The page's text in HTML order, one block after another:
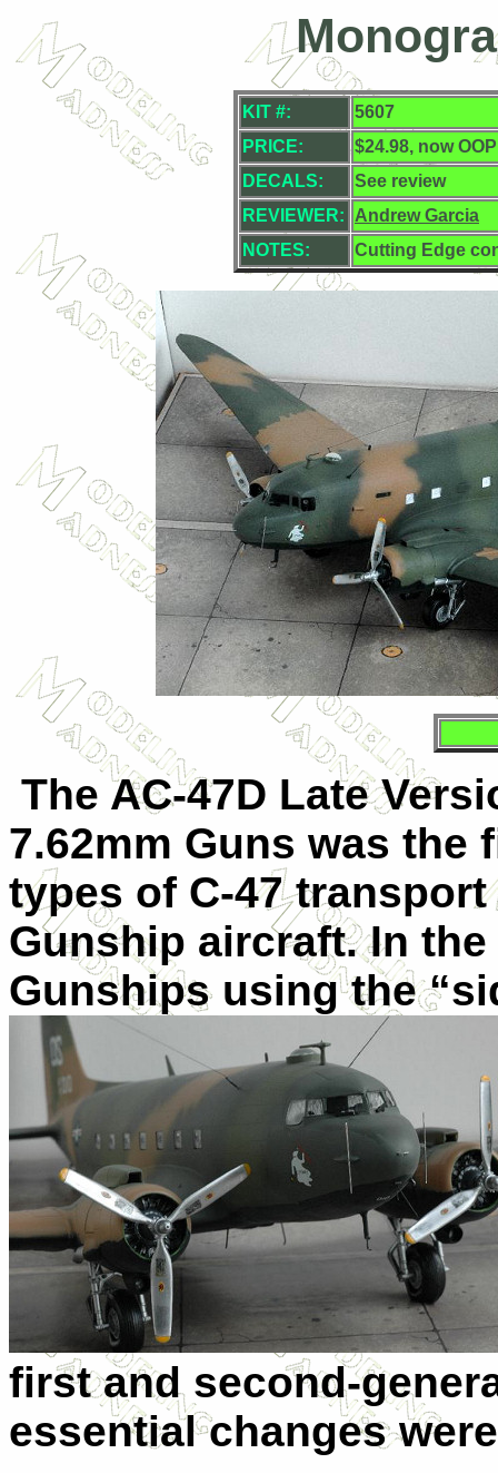
KIT #:
5607
PRICE:
$24.98, now OOP
DECALS:
See review
REVIEWER:
Andrew Garcia
NOTES:
Cutting Edge
The AC-47D Late
7.62mm Guns was the
types of C-47
Gunship aircraft. In
Gunships using the
first and second-
essential changes